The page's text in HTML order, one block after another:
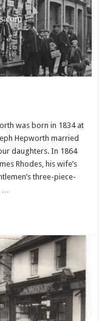
was born in 1834 at
Hepworth married
daughters. In 1864
Rhodes, his wife’s
three-piece-